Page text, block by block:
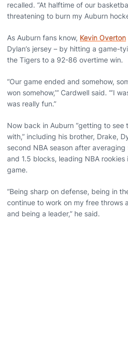
recalled. “At halftime of our
threatening to burn my Auburn
As Auburn fans know, Kevin Overton
Dylan’s jersey – by hitting a game-
the Tigers to a 92-86 overtime win.
“Our game ended and somehow,
won somehow,’” Cardwell said. “’I
was really fun.”
Now back in Auburn “getting to see
with,” including his brother, Drake,
second NBA season after
and 1.5 blocks, leading NBA
game.
“Being sharp on defense, being in
continue to work on my free throws
and being a leader,” he said.